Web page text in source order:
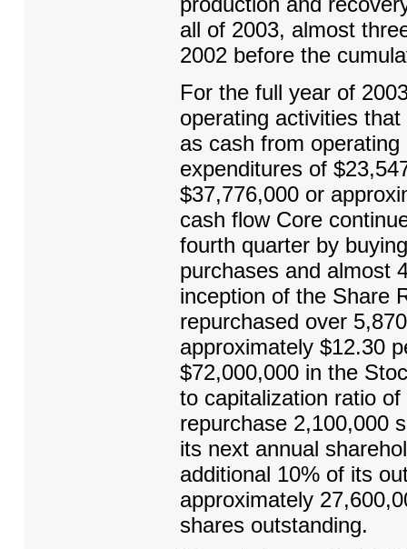
all of 2003, almost
2002 before the
For the full year of
operating activities
as cash from
expenditures of
$37,776,000 or
cash flow Core
fourth quarter by
purchases and almost
inception of the Share
repurchased over
approximately $12.30
$72,000,000 in the
to capitalization ratio
repurchase 2,100,000
its next annual
additional 10% of its
approximately
shares outstanding.